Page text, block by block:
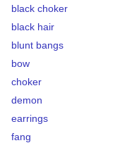
black choker
black hair
blunt bangs
bow
choker
demon
earrings
fang